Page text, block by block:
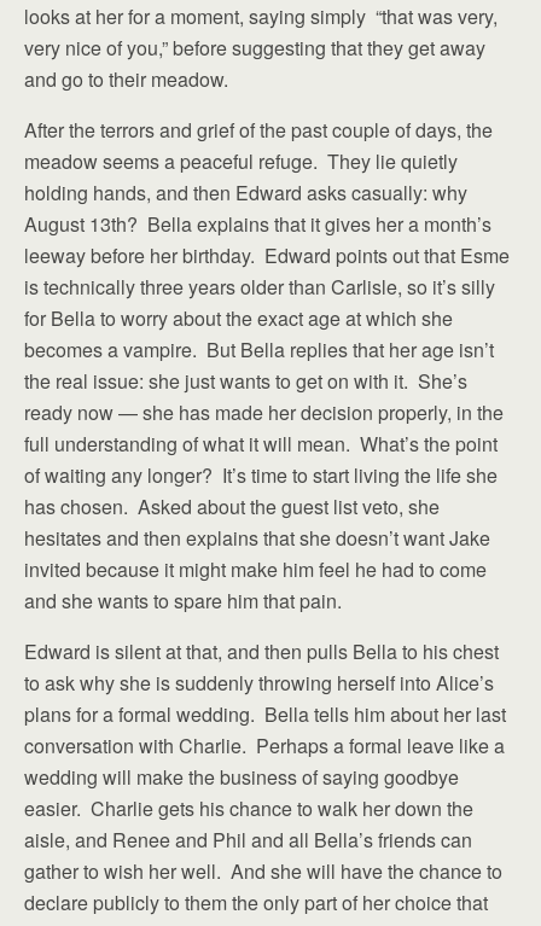
looks at her for a moment, saying simply “that was very,
very nice of you,” before suggesting that they get away
and go to their meadow.
After the terrors and grief of the past couple of days, the
meadow seems a peaceful refuge. They lie quietly
holding hands, and then Edward asks casually: why
August 13th? Bella explains that it gives her a month’s
leeway before her birthday. Edward points out that Esme
is technically three years older than Carlisle, so it’s silly
for Bella to worry about the exact age at which she
becomes a vampire. But Bella replies that her age isn’t
the real issue: she just wants to get on with it. She’s
ready now — she has made her decision properly, in the
full understanding of what it will mean. What’s the point
of waiting any longer? It’s time to start living the life she
has chosen. Asked about the guest list veto, she
hesitates and then explains that she doesn’t want Jake
invited because it might make him feel he had to come
and she wants to spare him that pain.
Edward is silent at that, and then pulls Bella to his chest
to ask why she is suddenly throwing herself into Alice’s
plans for a formal wedding. Bella tells him about her last
conversation with Charlie. Perhaps a formal leave like a
wedding will make the business of saying goodbye
easier. Charlie gets his chance to walk her down the
aisle, and Renee and Phil and all Bella’s friends can
gather to wish her well. And she will have the chance to
declare publicly to them the only part of her choice that